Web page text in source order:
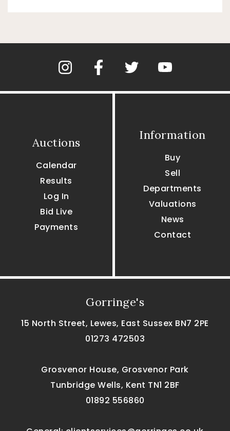
Auctions
Calendar
Results
Log In
Bid Live
Payments
Information
Buy
Sell
Departments
Valuations
News
Contact
Gorringe's
15 North Street, Lewes, East Sussex BN7 2PE
01273 472503
Grosvenor House, Grosvenor Park
Tunbridge Wells, Kent TN1 2BF
01892 556860